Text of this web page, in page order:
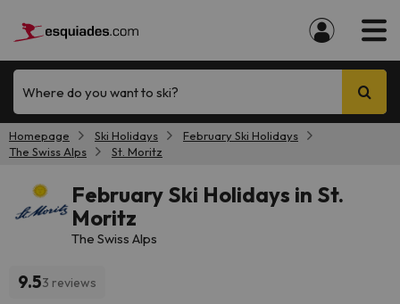
Where do you want to ski?
Homepage Ski Holidays
February Ski Holidays
The Swiss Alps
St. Moritz
February Ski Holidays in St.
Moritz
The Swiss Alps
9.53 reviews